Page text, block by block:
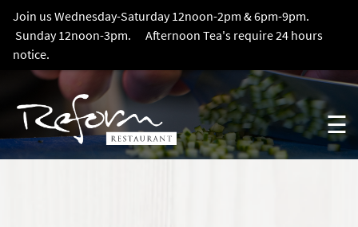
☰
Join us Wednesday-Saturday 12noon-2pm & 6pm-9pm.
Sunday 12noon-3pm. Afternoon Tea's require 24 hours
notice.